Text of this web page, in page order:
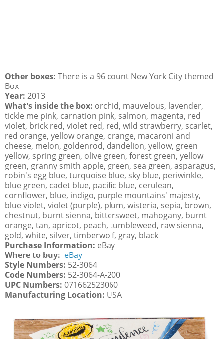
Other boxes: There is a 96 count New York City themed
Box
Year: 2013
What's inside the box: orchid, mauvelous, lavender,
tickle me pink, carnation pink, salmon, magenta, red
violet, brick red, violet red, red, wild strawberry, scarlet,
red orange, yellow orange, orange, macaroni and
cheese, melon, goldenrod, dandelion, yellow, green
yellow, spring green, olive green, forest green, yellow
green, granny smith apple, green, sea green, asparagus,
robin's egg blue, turquoise blue, sky blue, periwinkle,
blue green, cadet blue, pacific blue, cerulean,
cornflower, blue, indigo, purple mountains' majesty,
blue violet, violet (purple), plum, wisteria, sepia, brown,
chestnut, burnt sienna, bittersweet, mahogany, burnt
orange, tan, apricot, peach, tumbleweed, raw sienna,
gold, white, silver, timberwolf, gray, black
Purchase Information: eBay
Where to buy: eBay
Style Numbers: 52-3064
Code Numbers: 52-3064-A-200
UPC Numbers: 071662523060
Manufacturing Location: USA